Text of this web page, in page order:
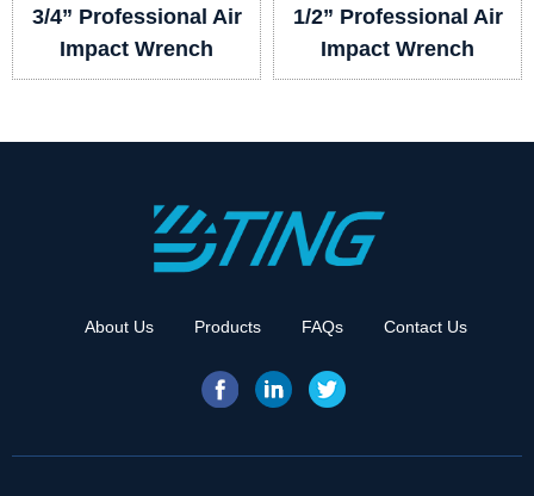
3/4” Professional Air
Impact Wrench
1/2” Professional Air
Impact Wrench
About Us Products FAQs Contact Us